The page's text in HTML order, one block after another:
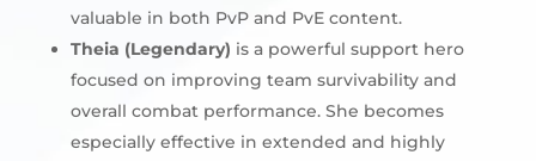
valuable in both PvP and PvE content.
Theia (Legendary) is a powerful support hero
focused on improving team survivability and
overall combat performance. She becomes
especially effective in extended and highly